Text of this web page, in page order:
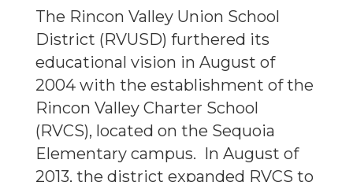
The Rincon Valley Union School
District (RVUSD) furthered its
educational vision in August of
2004 with the establishment of the
Rincon Valley Charter School
(RVCS), located on the Sequoia
Elementary campus. In August of
2013, the district expanded RVCS to